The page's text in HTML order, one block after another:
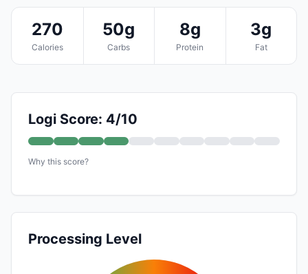
270
Calories
50g
Carbs
8g
Protein
3g
Fat
Logi Score: 4/10
Why this score?
Processing Level